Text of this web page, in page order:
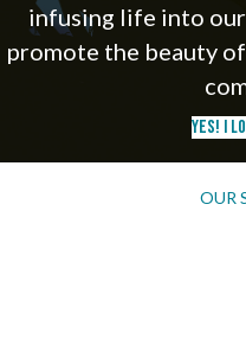
infusing life into
promote the beauty
Yes! I
OUR